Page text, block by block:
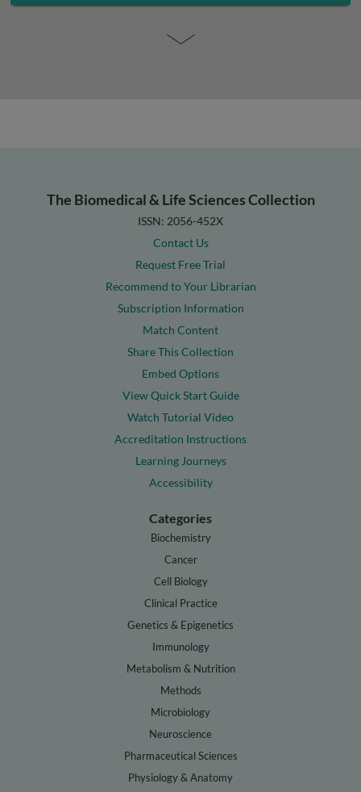
The Biomedical & Life Sciences Collection
ISSN: 2056-452X
Contact Us
Request Free Trial
Recommend to Your Librarian
Subscription Information
Match Content
Share This Collection
Embed Options
View Quick Start Guide
Watch Tutorial Video
Accreditation Instructions
Learning Journeys
Accessibility
Categories
Biochemistry
Cancer
Cell Biology
Clinical Practice
Genetics & Epigenetics
Immunology
Metabolism & Nutrition
Methods
Microbiology
Neuroscience
Pharmaceutical Sciences
Physiology & Anatomy